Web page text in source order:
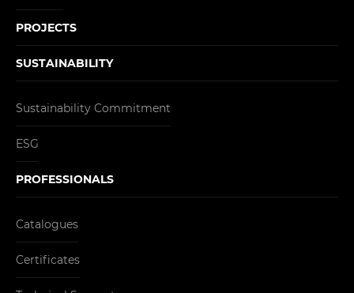
PROJECTS
SUSTAINABILITY
Sustainability Commitment
ESG
PROFESSIONALS
Catalogues
Certificates